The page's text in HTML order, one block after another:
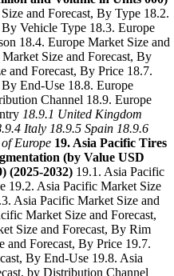
and Forecast, By Type 18.2.
Vehicle Type 18.3. Europe
18.4. Europe Market Size and
Size and Forecast, By
and Forecast, By Price 18.7.
End-Use 18.8. Europe
Channel 18.9. Europe
18.9.1 United Kingdom
Italy 18.9.5 Spain 18.9.6
Europe 19. Asia Pacific Tires
(by Value USD
(2025-2032) 19.1. Asia Pacific
19.2. Asia Pacific Market Size
Asia Pacific Market Size and
Market Size and Forecast,
Size and Forecast, By Rim
and Forecast, By Price 19.7.
By End-Use 19.8. Asia
by Distribution Channel